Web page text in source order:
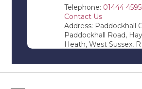
Telephone: 01444
Contact Us
Address: Paddockhall
Paddockhall Road,
Heath, West Sussex,
3
Parfitt Cresswell
Riley & Pope –